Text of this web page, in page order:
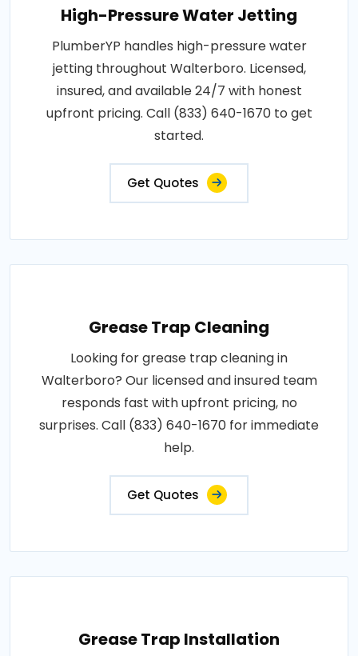
High-Pressure Water Jetting
PlumberYP handles high-pressure water
jetting throughout Walterboro. Licensed,
insured, and available 24/7 with honest
upfront pricing. Call (833) 640-1670 to get
started.
Get Quotes
Grease Trap Cleaning
Looking for grease trap cleaning in
Walterboro? Our licensed and insured team
responds fast with upfront pricing, no
surprises. Call (833) 640-1670 for immediate
help.
Get Quotes
Grease Trap Installation